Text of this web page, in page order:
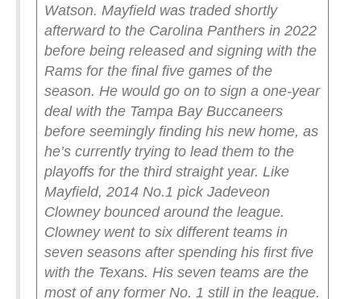
Watson. Mayfield was traded shortly
afterward to the Carolina Panthers in 2022
before being released and signing with the
Rams for the final five games of the
season. He would go on to sign a one-year
deal with the Tampa Bay Buccaneers
before seemingly finding his new home, as
he’s currently trying to lead them to the
playoffs for the third straight year. Like
Mayfield, 2014 No.1 pick Jadeveon
Clowney bounced around the league.
Clowney went to six different teams in
seven seasons after spending his first five
with the Texans. His seven teams are the
most of any former No. 1 still in the league.